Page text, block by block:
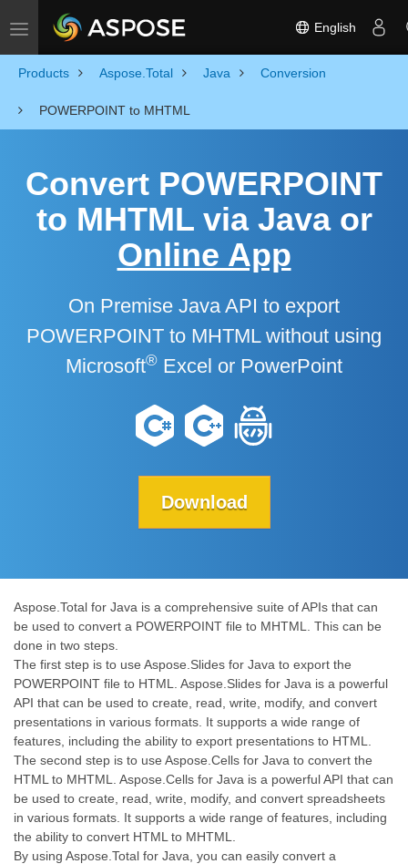
Toggle navigation English
Products Aspose.Total Java Conversion
POWERPOINT to MHTML
Convert POWERPOINT
to MHTML via Java or
Online App
On Premise Java API to export
POWERPOINT to MHTML without using
Microsoft® Excel or PowerPoint
Download
Aspose.Total for Java is a comprehensive suite of APIs that can
be used to convert a POWERPOINT file to MHTML. This can be
done in two steps.
The first step is to use Aspose.Slides for Java to export the
POWERPOINT file to HTML. Aspose.Slides for Java is a powerful
API that can be used to create, read, write, modify, and convert
presentations in various formats. It supports a wide range of
features, including the ability to export presentations to HTML.
The second step is to use Aspose.Cells for Java to convert the
HTML to MHTML. Aspose.Cells for Java is a powerful API that can
be used to create, read, write, modify, and convert spreadsheets
in various formats. It supports a wide range of features, including
the ability to convert HTML to MHTML.
By using Aspose.Total for Java, you can easily convert a